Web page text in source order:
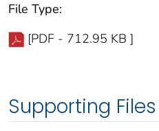
File Type:
[PDF - 712.95 KB ]
Supporting Files